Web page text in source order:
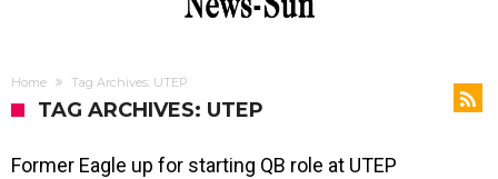
Home Tag Archives: UTEP
TAG ARCHIVES: UTEP
Former Eagle up for starting QB role at UTEP